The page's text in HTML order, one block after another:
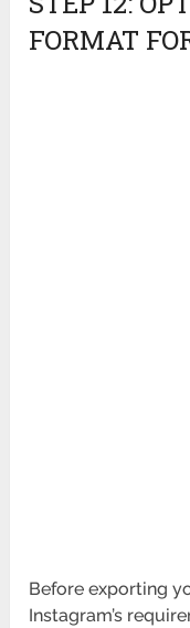
FORMAT
Before exporting
Instagram’s